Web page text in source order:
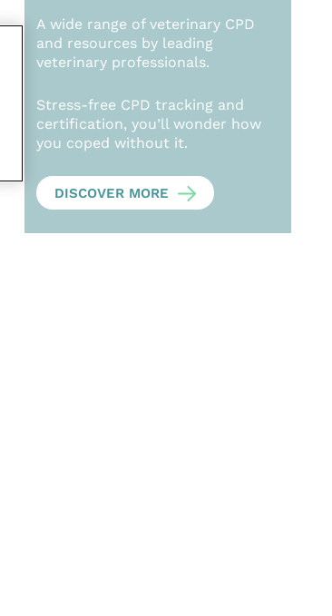
A wide range of veterinary CPD
and resources by leading
veterinary professionals.
Stress-free CPD tracking and
certification, you’ll wonder how
you coped without it.
DISCOVER MORE